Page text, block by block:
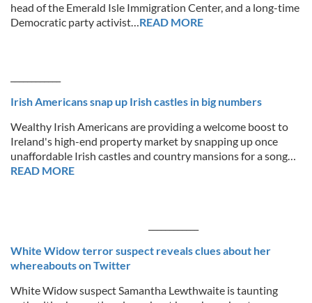
head of the Emerald Isle Immigration Center, and a long-time
Democratic party activist…READ MORE
Irish Americans snap up Irish castles in big numbers
Wealthy Irish Americans are providing a welcome boost to
Ireland's high-end property market by snapping up once
unaffordable Irish castles and country mansions for a song…
READ MORE
White Widow terror suspect reveals clues about her
whereabouts on Twitter
White Widow suspect Samantha Lewthwaite is taunting